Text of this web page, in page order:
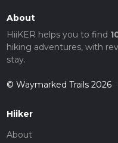
About
HiiKER helps you to find
hiking adventures, with
stay.
© Waymarked Trails 2026
Hiiker
About